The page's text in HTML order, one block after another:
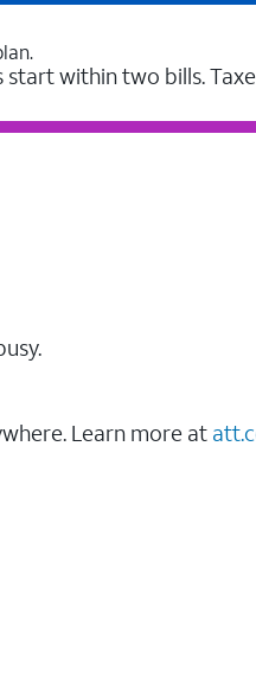
within two bills.
Learn more at